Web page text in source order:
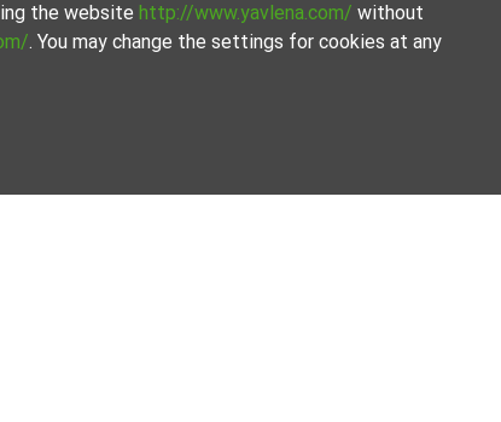
the website http://www.yavlena.com/ without
. You may change the settings for cookies at any